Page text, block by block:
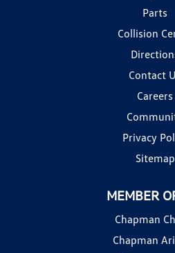
Parts
Collision
Contact
Careers
Privacy
Sitemap
MEMBER
Chapman
Chapman